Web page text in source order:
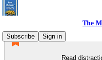
The
Subscribe
Sign in
Read